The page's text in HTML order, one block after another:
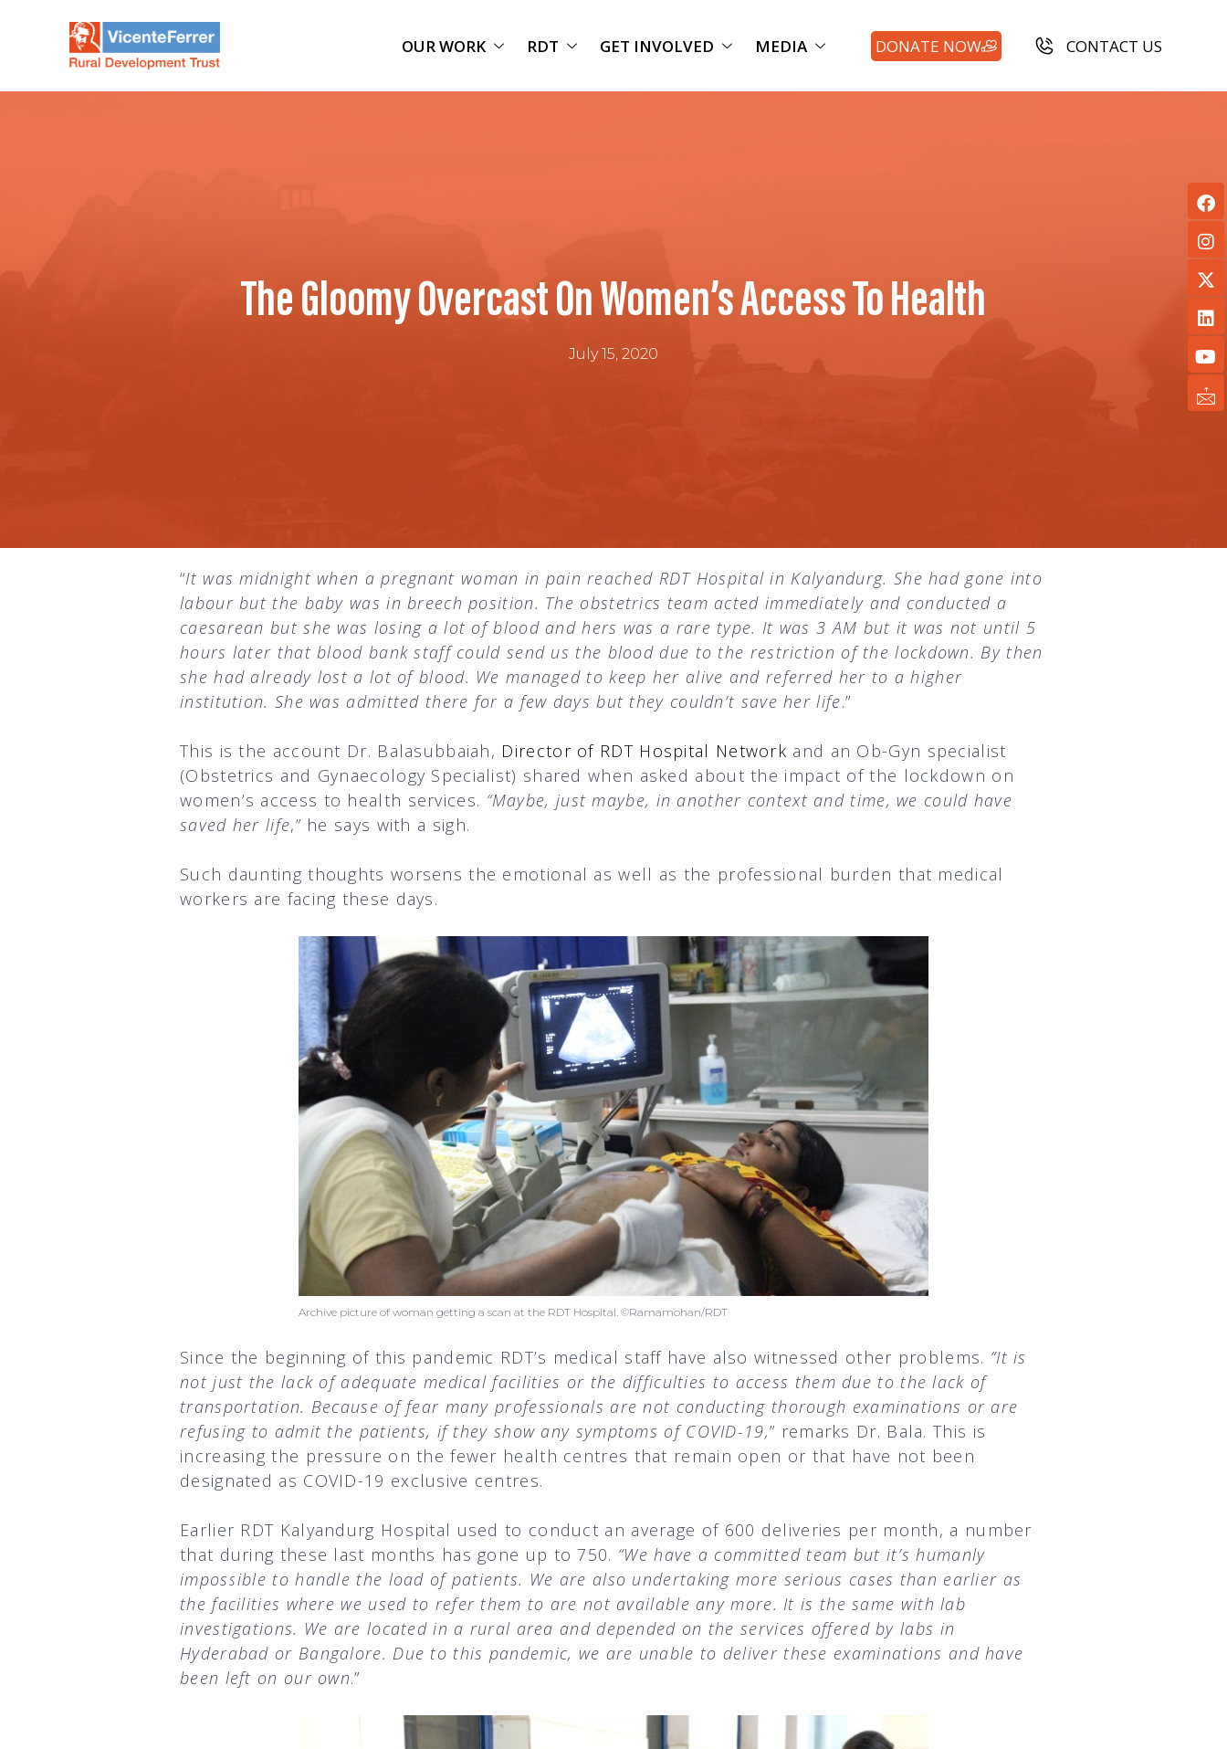
OUR WORK RDT GET INVOLVED MEDIA DONATE NOW CONTACT US
The Gloomy Overcast On Women’s Access To Health
July 15, 2020
“It was midnight when a pregnant woman in pain reached RDT Hospital in Kalyandurg. She had gone into
labour but the baby was in breech position. The obstetrics team acted immediately and conducted a
caesarean but she was losing a lot of blood and hers was a rare type. It was 3 AM but it was not until 5
hours later that blood bank staff could send us the blood due to the restriction of the lockdown. By then
she had already lost a lot of blood. We managed to keep her alive and referred her to a higher
institution. She was admitted there for a few days but they couldn’t save her life.”
This is the account Dr. Balasubbaiah, Director of RDT Hospital Network and an Ob-Gyn specialist
(Obstetrics and Gynaecology Specialist) shared when asked about the impact of the lockdown on
women’s access to health services. “Maybe, just maybe, in another context and time, we could have
saved her life,” he says with a sigh.
Such daunting thoughts worsens the emotional as well as the professional burden that medical
workers are facing these days.
Archive picture of woman getting a scan at the RDT Hospital. ©Ramamohan/RDT
Since the beginning of this pandemic RDT’s medical staff have also witnessed other problems. “It is
not just the lack of adequate medical facilities or the difficulties to access them due to the lack of
transportation. Because of fear many professionals are not conducting thorough examinations or are
refusing to admit the patients, if they show any symptoms of COVID-19,” remarks Dr. Bala. This is
increasing the pressure on the fewer health centres that remain open or that have not been
designated as COVID-19 exclusive centres.
Earlier RDT Kalyandurg Hospital used to conduct an average of 600 deliveries per month, a number
that during these last months has gone up to 750. “We have a committed team but it’s humanly
impossible to handle the load of patients. We are also undertaking more serious cases than earlier as
the facilities where we used to refer them to are not available any more. It is the same with lab
investigations. We are located in a rural area and depended on the services offered by labs in
Hyderabad or Bangalore. Due to this pandemic, we are unable to deliver these examinations and have
been left on our own.”